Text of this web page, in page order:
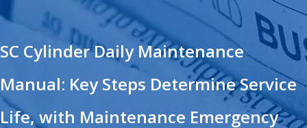
SC Cylinder Daily Maintenance
Manual: Key Steps Determine Service
Life, with Maintenance Emergency